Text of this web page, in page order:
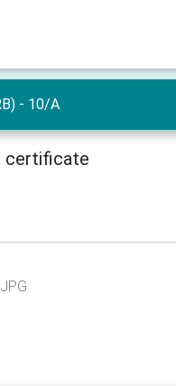
- 10/A
certificate
JPG